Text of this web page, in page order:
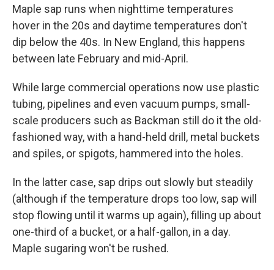
Maple sap runs when nighttime temperatures
hover in the 20s and daytime temperatures don't
dip below the 40s. In New England, this happens
between late February and mid-April.
While large commercial operations now use plastic
tubing, pipelines and even vacuum pumps, small-
scale producers such as Backman still do it the old-
fashioned way, with a hand-held drill, metal buckets
and spiles, or spigots, hammered into the holes.
In the latter case, sap drips out slowly but steadily
(although if the temperature drops too low, sap will
stop flowing until it warms up again), filling up about
one-third of a bucket, or a half-gallon, in a day.
Maple sugaring won't be rushed.